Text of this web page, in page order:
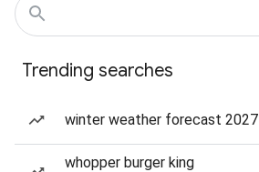
Trending searches
winter weather forecast 2027
whopper burger king